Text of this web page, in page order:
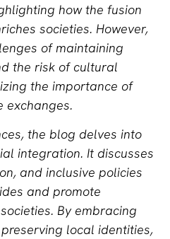
how the fusion
societies. However,
of maintaining
the risk of cultural
the importance of
exchanges.
the blog delves into
integration. It discusses
and inclusive policies
and promote
By embracing
local identities,